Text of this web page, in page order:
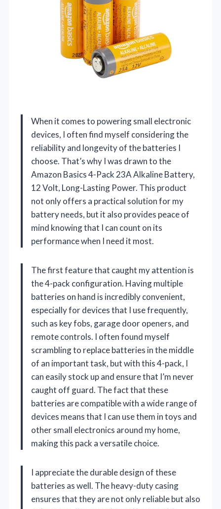
When it comes to powering small electronic
devices, I often find myself considering the
reliability and longevity of the batteries I
choose. That’s why I was drawn to the
Amazon Basics 4-Pack 23A Alkaline Battery,
12 Volt, Long-Lasting Power. This product
not only offers a practical solution for my
battery needs, but it also provides peace of
mind knowing that I can count on its
performance when I need it most.
The first feature that caught my attention is
the 4-pack configuration. Having multiple
batteries on hand is incredibly convenient,
especially for devices that I use frequently,
such as key fobs, garage door openers, and
remote controls. I often found myself
scrambling to replace batteries in the middle
of an important task, but with this 4-pack, I
can easily stock up and ensure that I’m never
caught off guard. The fact that these
batteries are compatible with a wide range of
devices means that I can use them in toys and
other small electronics around my home,
making this pack a versatile choice.
I appreciate the durable design of these
batteries as well. The heavy-duty casing
ensures that they are not only reliable but also